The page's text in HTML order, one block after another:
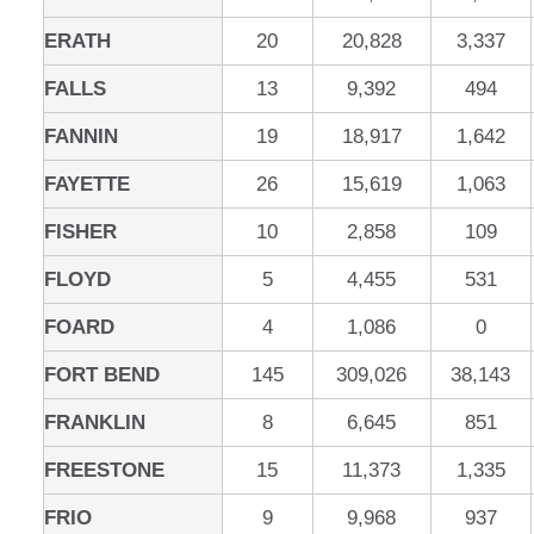
ERATH 20 20,828 3,337
FALLS 13 9,392 494
FANNIN 19 18,917 1,642
FAYETTE 26 15,619 1,063
FISHER 10 2,858 109
FLOYD 5 4,455 531
FOARD 4 1,086 0
FORT BEND 145 309,026 38,143
FRANKLIN 8 6,645 851
FREESTONE 15 11,373 1,335
FRIO 9 9,968 937